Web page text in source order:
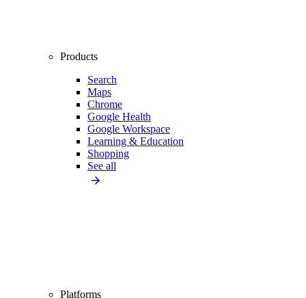
Products
Search
Maps
Chrome
Google Health
Google Workspace
Learning & Education
Shopping
See all
Platforms